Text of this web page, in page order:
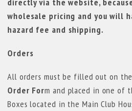
wholesale pricing and you will
hazard fee and shipping.
Orders
All orders must be filled out on the
Order Form and placed in one of
Boxes located in the Main Club